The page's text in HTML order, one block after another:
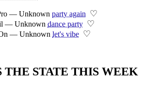
— Unknown party again ♡
— Unknown dance party ♡
— Unknown let's vibe ♡
THE STATE THIS WEEK